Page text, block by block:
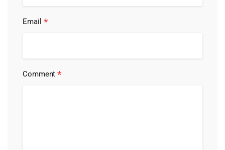
Email *
Comment*